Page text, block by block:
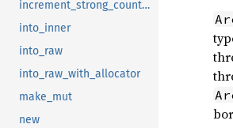
increment_strong_count_in
into_inner
into_raw
into_raw_with_allocator
make_mut
new